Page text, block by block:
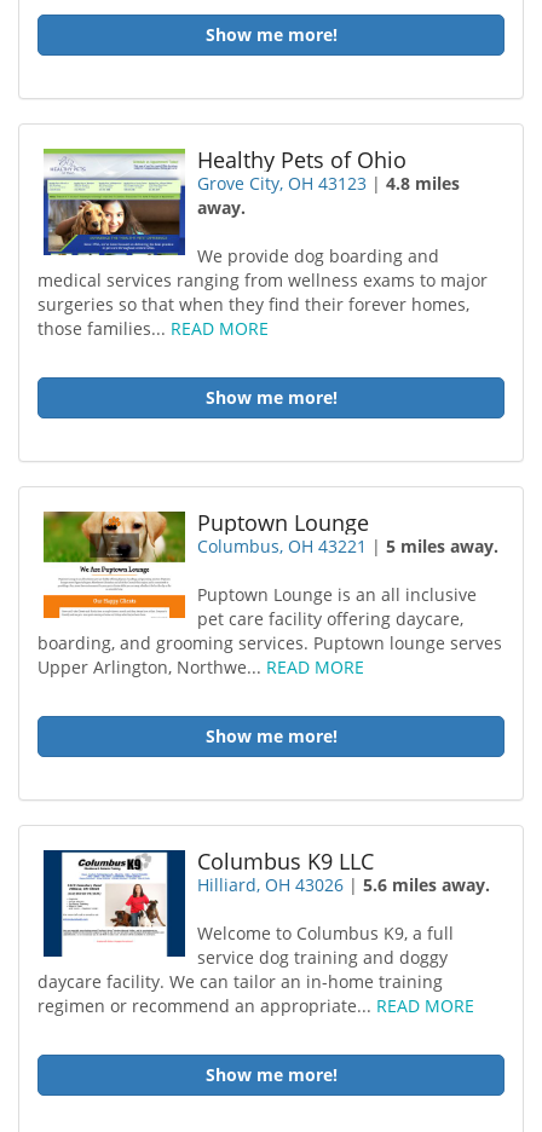
Show me more!
Healthy Pets of Ohio
Grove City, OH 43123 |4.8 miles
away.
We provide dog boarding and
medical services ranging from wellness exams to major
surgeries so that when they find their forever homes,
those families... READ MORE
Show me more!
Puptown Lounge
Columbus, OH 43221 |5 miles away.
Puptown Lounge is an all inclusive
pet care facility offering daycare,
boarding, and grooming services. Puptown lounge serves
Upper Arlington, Northwe... READ MORE
Show me more!
Columbus K9 LLC
Hilliard, OH 43026 |5.6 miles away.
Welcome to Columbus K9, a full
service dog training and doggy
daycare facility. We can tailor an in-home training
regimen or recommend an appropriate... READ MORE
Show me more!